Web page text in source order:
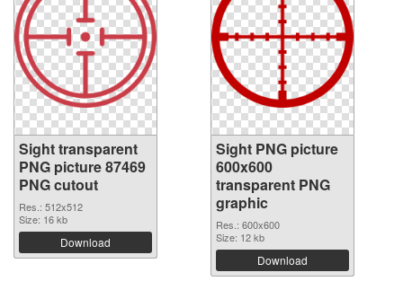
Sight transparent
PNG picture 87469
PNG cutout
Res.: 512x512
Size: 16 kb
Download
Sight PNG picture
600x600
transparent PNG
graphic
Res.: 600x600
Size: 12 kb
Download